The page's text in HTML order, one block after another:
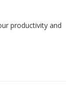
productivity and